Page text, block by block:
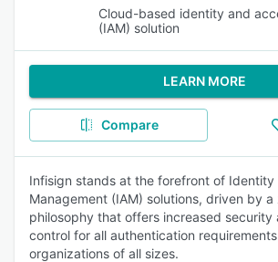
Cloud-based identity and
(IAM) solution
LEARN MORE
Compare
Infisign stands at the forefront of Identity
Management (IAM) solutions, driven by
philosophy that offers increased security
control for all authentication
organizations of all sizes.